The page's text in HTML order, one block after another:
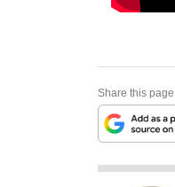
Share this page